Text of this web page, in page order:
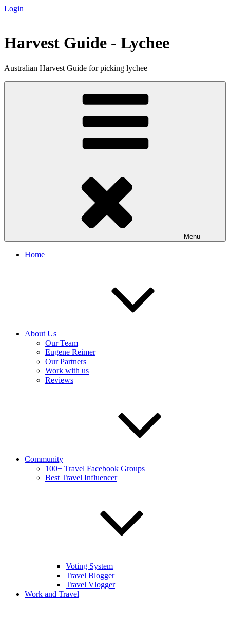
Login
content
Harvest Guide - Lychee
Australian Harvest Guide for picking lychee
Menu
Home
About Us
Our Team
Eugene Reimer
Our Partners
Work with us
Reviews
Community
100+ Travel Facebook Groups
Best Travel Influencer
Voting System
Travel Blogger
Travel Vlogger
Work and Travel